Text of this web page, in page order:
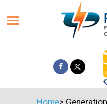
Home> Generation